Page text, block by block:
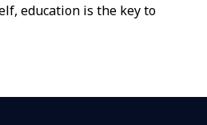
education is the key to